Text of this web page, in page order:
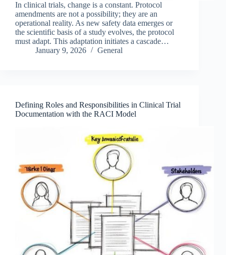
In clinical trials, change is a constant. Protocol
amendments are not a possibility; they are an
operational reality. As new safety data emerges or
the scientific basis of a study evolves, the protocol
must adapt. This adaptation initiates a cascade…
January 9, 2026
General
Defining Roles and Responsibilities in Clinical Trial
Documentation with the RACI Model